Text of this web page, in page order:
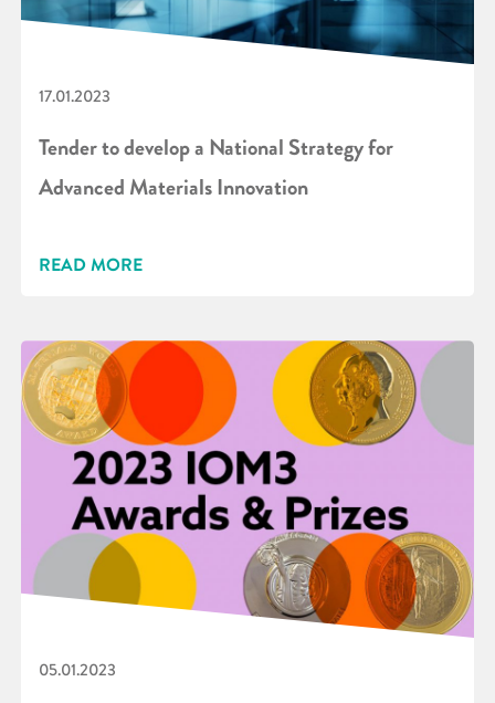
17.01.2023
Tender to develop a National Strategy for
Advanced Materials Innovation
READ MORE
05.01.2023